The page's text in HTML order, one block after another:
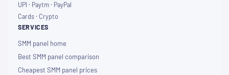
UPI · Paytm · PayPal
Cards · Crypto
SERVICES
SMM panel home
Best SMM panel comparison
Cheapest SMM panel prices